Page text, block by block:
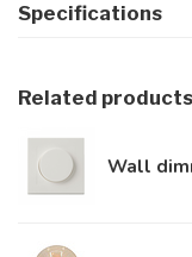
Specifications
Related products
Wall